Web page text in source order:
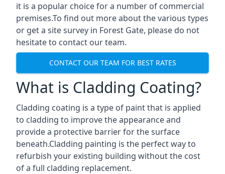
it is a popular choice for a number of commercial
premises.To find out more about the various types
or get a site survey in Forest Gate, please do not
hesitate to contact our team.
CONTACT OUR TEAM FOR BEST RATES
What is Cladding Coating?
Cladding coating is a type of paint that is applied
to cladding to improve the appearance and
provide a protective barrier for the surface
beneath.Cladding painting is the perfect way to
refurbish your existing building without the cost
of a full cladding replacement.